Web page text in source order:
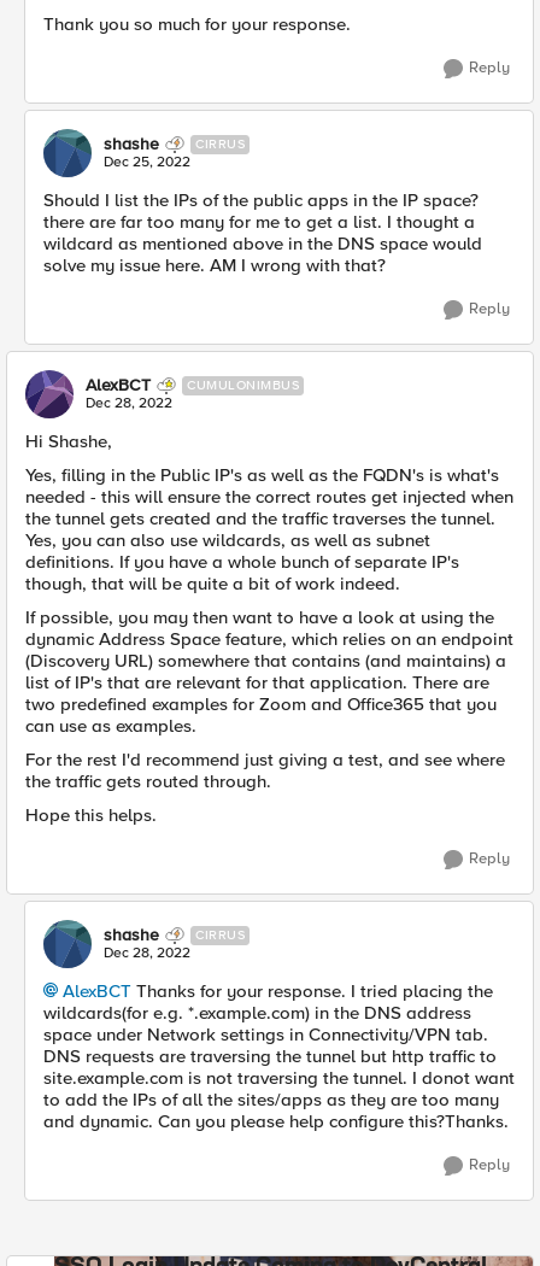
Thank you so much for your response.
Reply
shashe CIRRUS
Dec 25, 2022
Should I list the IPs of the public apps in the IP space?
there are far too many for me to get a list. I thought a
wildcard as mentioned above in the DNS space would
solve my issue here. AM I wrong with that?
Reply
AlexBCT CUMULONIMBUS
Dec 28, 2022
Hi Shashe,
Yes, filling in the Public IP's as well as the FQDN's is what's
needed - this will ensure the correct routes get injected when
the tunnel gets created and the traffic traverses the tunnel.
Yes, you can also use wildcards, as well as subnet
definitions. If you have a whole bunch of separate IP's
though, that will be quite a bit of work indeed.
If possible, you may then want to have a look at using the
dynamic Address Space feature, which relies on an endpoint
(Discovery URL) somewhere that contains (and maintains) a
list of IP's that are relevant for that application. There are
two predefined examples for Zoom and Office365 that you
can use as examples.
For the rest I'd recommend just giving a test, and see where
the traffic gets routed through.
Hope this helps.
Reply
shashe CIRRUS
Dec 28, 2022
AlexBCT Thanks for your response. I tried placing the
wildcards(for e.g. *.example.com) in the DNS address
space under Network settings in Connectivity/VPN tab.
DNS requests are traversing the tunnel but http traffic to
site.example.com is not traversing the tunnel. I donot want
to add the IPs of all the sites/apps as they are too many
and dynamic. Can you please help configure this?Thanks.
Reply